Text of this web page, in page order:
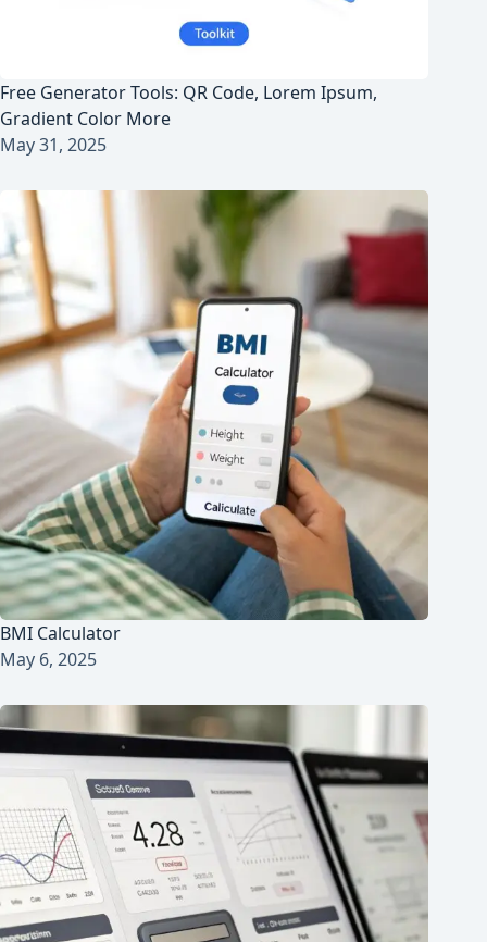
Free Generator Tools: QR Code, Lorem Ipsum,
Gradient Color More
May 31, 2025
BMI Calculator
May 6, 2025